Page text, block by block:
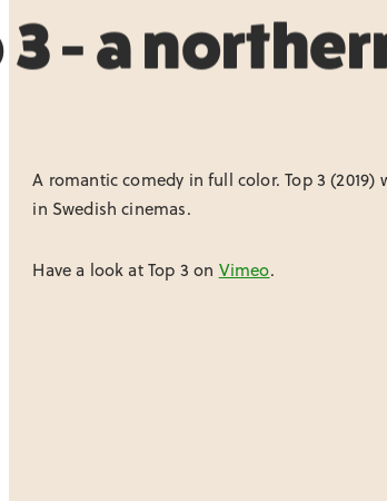
3 - a
A romantic comedy in full color. Top 3
in Swedish cinemas.
Have a look at Top 3 on Vimeo.